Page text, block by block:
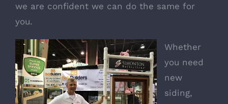
we are confident we can do the same for
you.
Whether
you need
new
siding,